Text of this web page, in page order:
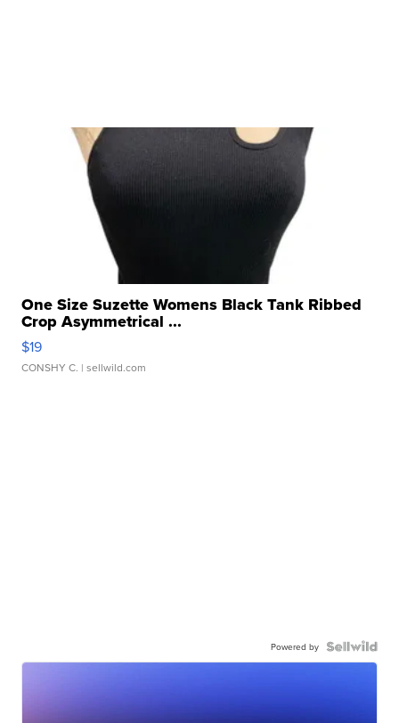
One Size Suzette Womens Black Tank Ribbed
Crop Asymmetrical ...
$19
CONSHY C. | sellwild.com
Powered by